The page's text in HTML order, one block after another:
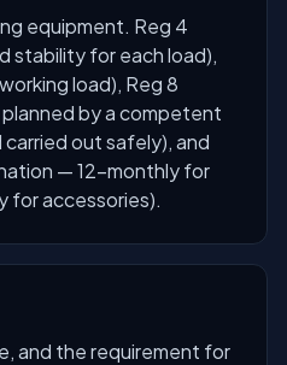
equipment. Reg 4
stability for each load),
load), Reg 8
by a competent
out safely), and
— 12-monthly for
for accessories).
and the requirement for